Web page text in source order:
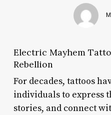
Electric Mayhem
Rebellion
For decades, tattoos
individuals to express
stories, and connect